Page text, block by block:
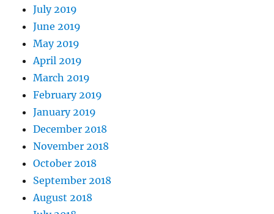
July 2019
June 2019
May 2019
April 2019
March 2019
February 2019
January 2019
December 2018
November 2018
October 2018
September 2018
August 2018